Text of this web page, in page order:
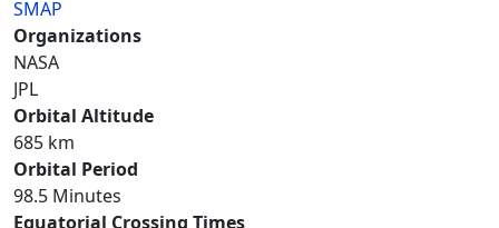
SMAP
Organizations
NASA
JPL
Orbital Altitude
685 km
Orbital Period
98.5 Minutes
Equatorial Crossing Times